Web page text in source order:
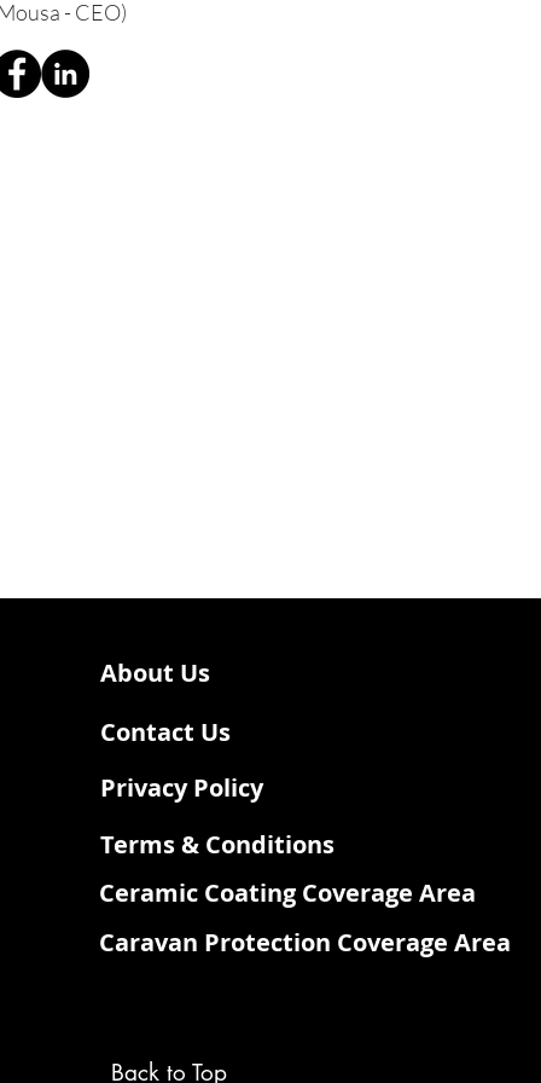
- CEO)
About Us
Contact Us
Privacy Policy
Terms & Conditions
Ceramic Coating Coverage Area
Caravan Protection Coverage Area
Back to Top